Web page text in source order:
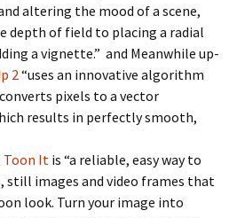
altering the mood of a scene,
depth of field to placing a radial
a vignette.” and Meanwhile up-
2“uses an innovative algorithm
pixels to a vector
results in perfectly smooth,
Toon It is “a reliable, easy way to
still images and video frames that
look. Turn your image into